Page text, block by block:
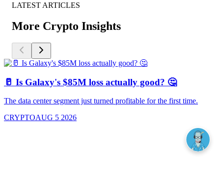
LATEST ARTICLES
More Crypto Insights
🥛 Is Galaxy's $85M loss actually good? 🤔
The data center segment just turned profitable for the first time.
CRYPTOAUG 5 2026